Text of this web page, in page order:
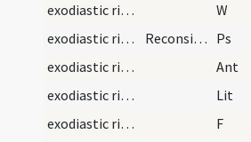
exodiastic rites/visitation/2
W
exodiastic rites/visitation/2
Reconsilietur infirmus. Deinde incipiat sacerdos… Ps
exodiastic rites/visitation/2
Ant
exodiastic rites/visitation
Lit
exodiastic rites/visitation/1
F